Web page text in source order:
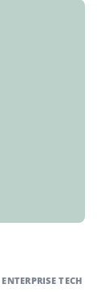
ENTERPRISE TECH